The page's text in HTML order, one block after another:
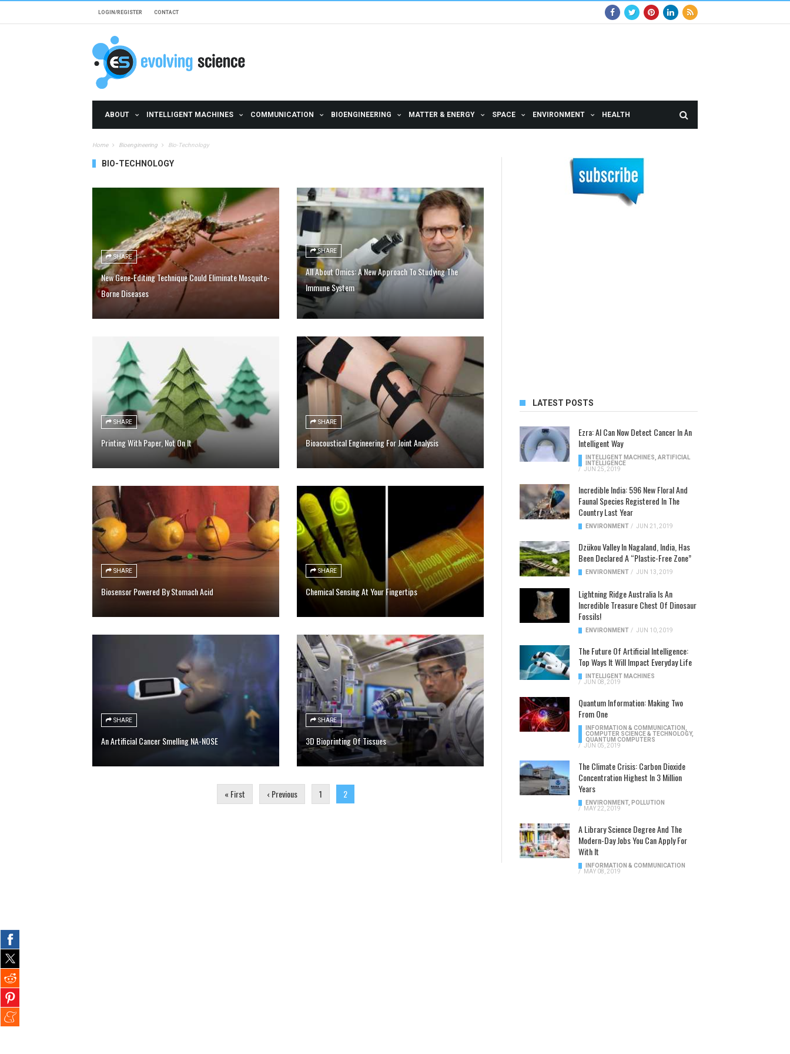
LOGIN/REGISTER CONTACT
ABOUT INTELLIGENT MACHINES COMMUNICATION BIOENGINEERING MATTER & ENERGY SPACE ENVIRONMENT HEALTH
Home Bioengineering Bio-Technology
BIO-TECHNOLOGY
SHARE
New Gene-Editing Technique Could Eliminate Mosquito-
Borne Diseases
SHARE
All About Omics: A New Approach To Studying The
Immune System
SHARE
Printing With Paper, Not On It
SHARE
Bioacoustical Engineering For Joint Analysis
SHARE
Biosensor Powered By Stomach Acid
SHARE
Chemical Sensing At Your Fingertips
SHARE
An Artificial Cancer Smelling NA-NOSE
SHARE
3D Bioprinting Of Tissues
« First ‹ Previous 1 2
LATEST POSTS
Ezra: AI Can Now Detect Cancer In An
Intelligent Way
INTELLIGENT MACHINES ARTIFICIAL
INTELLIGENCE
/ JUN 25, 2019
Incredible India: 596 New Floral And
Faunal Species Registered In The
Country Last Year
ENVIRONMENT / JUN 21, 2019
Dzükou Valley In Nagaland, India, Has
Been Declared A “Plastic-Free Zone”
ENVIRONMENT / JUN 13, 2019
Lightning Ridge Australia Is An
Incredible Treasure Chest Of Dinosaur
Fossils!
ENVIRONMENT / JUN 10, 2019
The Future Of Artificial Intelligence:
Top Ways It Will Impact Everyday Life
INTELLIGENT MACHINES
/ JUN 08, 2019
Quantum Information: Making Two
From One
INFORMATION & COMMUNICATION
COMPUTER SCIENCE & TECHNOLOGY,
QUANTUM COMPUTERS
/ JUN 05, 2019
The Climate Crisis: Carbon Dioxide
Concentration Highest In 3 Million
Years
ENVIRONMENT, POLLUTION
/
MAY 22, 2019
A Library Science Degree And The
Modern-Day Jobs You Can Apply For
With It
INFORMATION & COMMUNICATION
/
MAY 08, 2019